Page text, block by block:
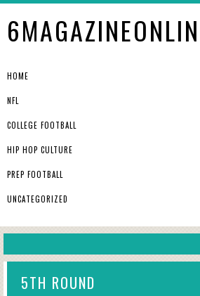
HOME
NFL
COLLEGE FOOTBALL
HIP HOP CULTURE
PREP FOOTBALL
UNCATEGORIZED
5TH ROUND